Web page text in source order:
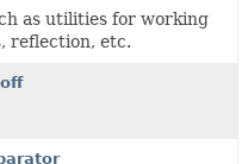
as utilities for working
reflection, etc.